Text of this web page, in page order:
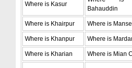
Where is Kasur
Bahauddin
Where is Khairpur Where is
Where is Khanpur Where is
Where is Kharian Where is Mian